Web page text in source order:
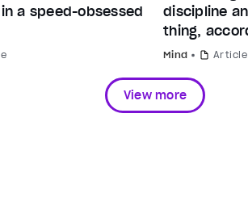
a speed-obsessed
discipline
thing,
Mind Article
View more